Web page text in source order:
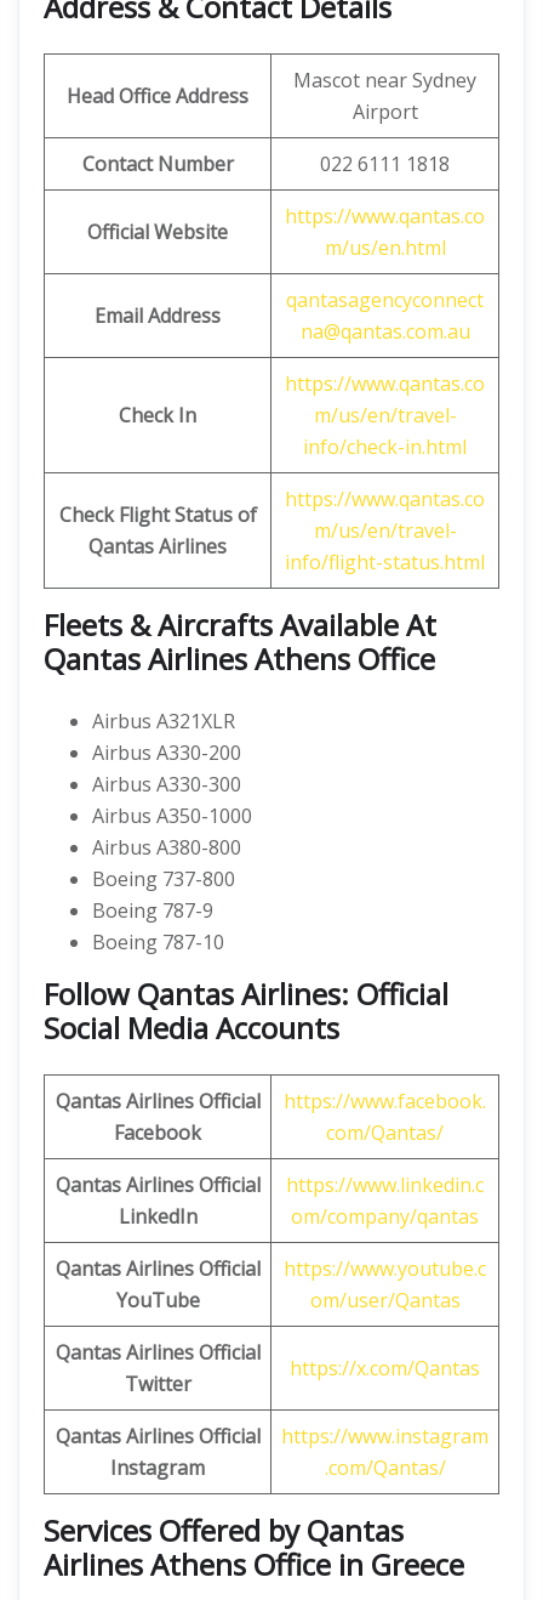
Head Office Address
Mascot near Sydney
Airport
Contact Number
022 6111 1818
Official Website
https://www.qantas.co
m/us/en.html
Email Address
qantasagencyconnect
na@qantas.com.au
Check In
https://www.qantas.co
m/us/en/travel-
info/check-in.html
Check Flight Status of
Qantas Airlines
https://www.qantas.co
m/us/en/travel-
info/flight-status.html
Fleets & Aircrafts Available At
Qantas Airlines Athens Office
Airbus A321XLR
Airbus A330-200
Airbus A330-300
Airbus A350-1000
Airbus A380-800
Boeing 737-800
Boeing 787-9
Boeing 787-10
Follow Qantas Airlines: Official
Social Media Accounts
Qantas Airlines Official
Facebook
https://www.facebook.
com/Qantas/
Qantas Airlines Official
LinkedIn
https://www.linkedin.c
om/company/qantas
Qantas Airlines Official
YouTube
https://www.youtube.c
om/user/Qantas
Qantas Airlines Official
Twitter
https://x.com/Qantas
Qantas Airlines Official
Instagram
https://www.instagram
.com/Qantas/
Services Offered by Qantas
Airlines Athens Office in Greece